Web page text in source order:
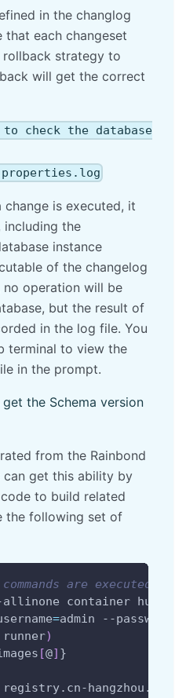
in the changlog
that each changeset
rollback strategy to
will get the correct
check the database
change is executed, it
the
instance
of the changelog
operation will be
but the result of
in the log file. You
terminal to view the
in the prompt.
the Schema version
from the Rainbond
can get this ability by
to build related
the following set of
are executed
allinone container
=admin --password
)
[@] }